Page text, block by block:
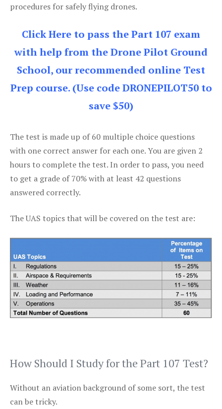
procedures for safely flying drones.
Click Here to pass the Part 107 exam
with help from the Drone Pilot Ground
School, our recommended online Test
Prep course. (Use code DRONEPILOT50 to
save $50)
The test is made up of 60 multiple choice questions
with one correct answer for each one. You are given 2
hours to complete the test. In order to pass, you need
to get a grade of 70% with at least 42 questions
answered correctly.
The UAS topics that will be covered on the test are:
How Should I Study for the Part 107 Test?
Without an aviation background of some sort, the test
can be tricky.